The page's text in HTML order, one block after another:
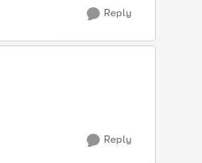
Reply
Reply